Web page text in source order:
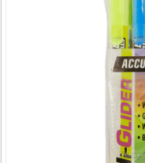
variants.
The
options
may
chosen